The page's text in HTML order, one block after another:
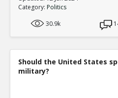
Category: Politics
30.9k
Should the United States
military?